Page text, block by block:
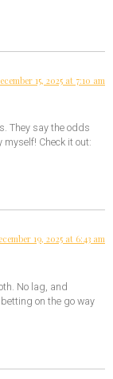
15, 2025 at 7:10 am
They say the odds
Check it out:
19, 2025 at 6:43 am
No lag, and
on the go way